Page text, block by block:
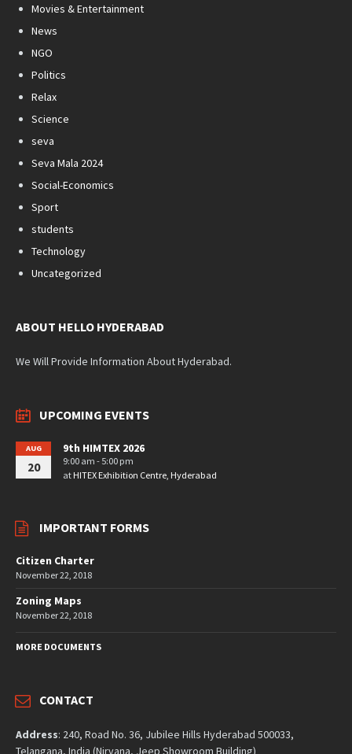
Movies & Entertainment
News
NGO
Politics
Relax
Science
seva
Seva Mala 2024
Social-Economics
Sport
students
Technology
Uncategorized
ABOUT HELLO HYDERABAD
We Will Provide Information About Hyderabad.
UPCOMING EVENTS
AUG
20
9th HIMTEX 2026
9:00 am - 5:00 pm
at HITEX Exhibition Centre, Hyderabad
IMPORTANT FORMS
Citizen Charter
November 22, 2018
Zoning Maps
November 22, 2018
MORE DOCUMENTS
CONTACT
Address: 240, Road No. 36, Jubilee Hills Hyderabad 500033,
Telangana, India (Nirvana, Jeep Showroom Building)